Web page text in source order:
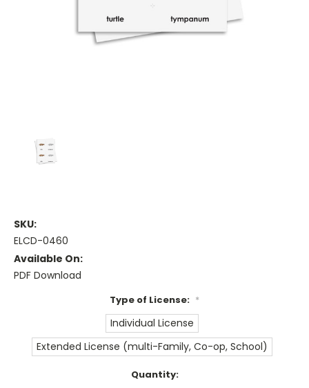
SKU:
ELCD-0460
Available On:
PDF Download
Type of License: *
Individual License
Extended License (multi-Family, Co-op, School)
Quantity: